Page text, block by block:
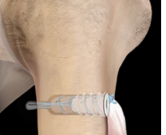
sheath is preloaded with 2-0